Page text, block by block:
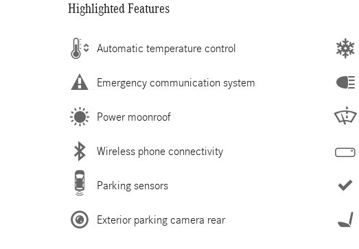
Highlighted Features
Automatic temperature control
Emergency communication system
Power moonroof
Wireless phone connectivity
Parking sensors
Exterior parking camera rear